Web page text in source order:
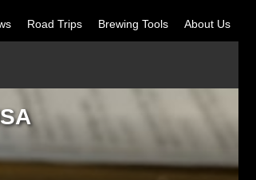
Road Trips Brewing Tools About Us